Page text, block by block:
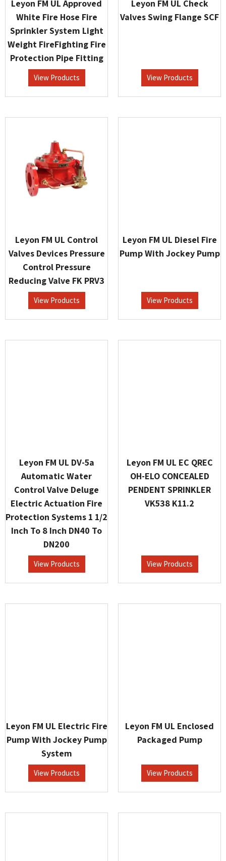
Leyon FM UL Approved
White Fire Hose Fire
Sprinkler System Light
Weight FireFighting Fire
Protection Pipe Fitting
View Products
Leyon FM UL Check
Valves Swing Flange SCF
View Products
Leyon FM UL Control
Valves Devices Pressure
Control Pressure
Reducing Valve FK PRV3
View Products
Leyon FM UL Diesel Fire
Pump With Jockey Pump
View Products
Leyon FM UL DV-5a
Automatic Water
Control Valve Deluge
Electric Actuation Fire
Protection Systems 1 1/2
Inch To 8 Inch DN40 To
DN200
View Products
Leyon FM UL EC QREC
OH-ELO CONCEALED
PENDENT SPRINKLER
VK538 K11.2
View Products
Leyon FM UL Electric Fire
Pump With Jockey Pump
System
View Products
Leyon FM UL Enclosed
Packaged Pump
View Products